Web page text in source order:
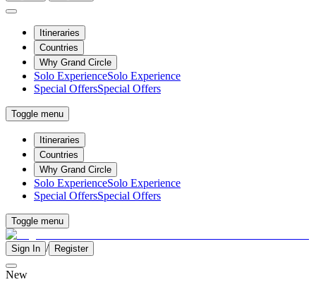
Itineraries
Countries
Why Grand Circle
Solo ExperienceSolo Experience
Special OffersSpecial Offers
Toggle menu
Itineraries
Countries
Why Grand Circle
Solo ExperienceSolo Experience
Special OffersSpecial Offers
Toggle menu
Sign In / Register
New